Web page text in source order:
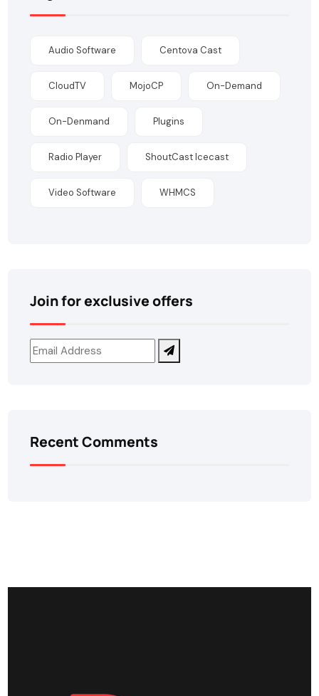
Audio Software Centova Cast
CloudTV MojoCP On-Demand
On-Denmand Plugins
Radio Player ShoutCast Icecast
Video Software WHMCS
Join for exclusive offers
Recent Comments